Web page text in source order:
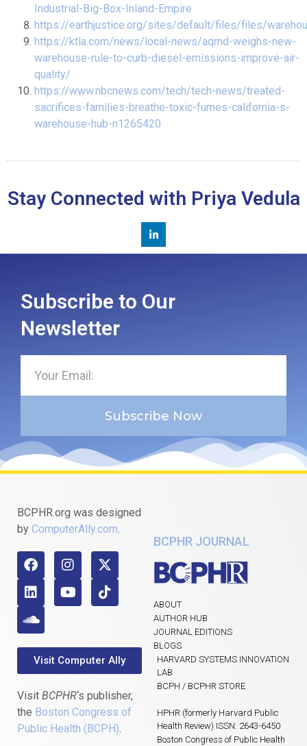
Industrial-Big-Box-Inland-Empire
https://earthjustice.org/sites/default/files/files/
https://ktla.com/news/local-news/aqmd-weighs-new-
warehouse-rule-to-curb-diesel-emissions-improve-air-
quality/
https://www.nbcnews.com/tech/tech-news/treated-
sacrifices-families-breathe-toxic-fumes-california-s-
warehouse-hub-n1265420
Stay Connected with Priya Vedula
Subscribe to Our
Newsletter
Subscribe Now
BCPHR.org was designed
by ComputerAlly.com.
Visit Computer Ally
Visit BCPHR‘s publisher,
the Boston Congress of
Public Health (BCPH).
BCPHR JOURNAL
ABOUT
AUTHOR HUB
JOURNAL EDITIONS
BLOGS
HARVARD SYSTEMS INNOVATION
LAB
BCPH / BCPHR STORE
HPHR (formerly Harvard Public
Health Review) ISSN: 2643-6450
Boston Congress of Public Health